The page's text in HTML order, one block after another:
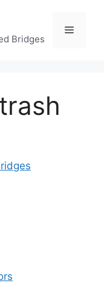
Bridges
Menu